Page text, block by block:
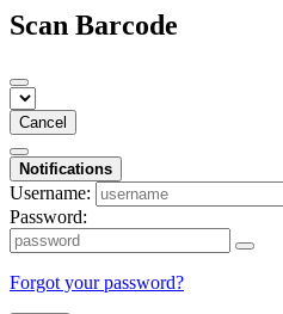
Scan Barcode
Cancel
Notifications
Username:
Password:
Forgot your password?